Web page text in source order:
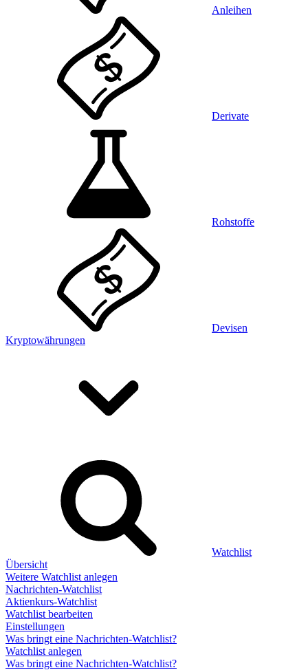
Anleihen
Derivate
Rohstoffe
Devisen
Kryptowährungen
Watchlist
Übersicht
Weitere Watchlist anlegen
Nachrichten-Watchlist
Aktienkurs-Watchlist
Watchlist bearbeiten
Einstellungen
Was bringt eine Nachrichten-Watchlist?
Watchlist anlegen
Was bringt eine Nachrichten-Watchlist?